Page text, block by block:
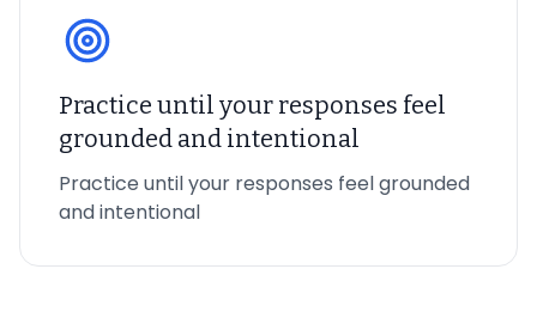
Practice until your responses feel
grounded and intentional
Practice until your responses feel grounded
and intentional